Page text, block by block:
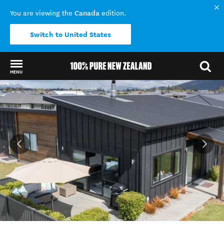
You are viewing the Canada edition.
Switch to United States
MENU
Back to my results